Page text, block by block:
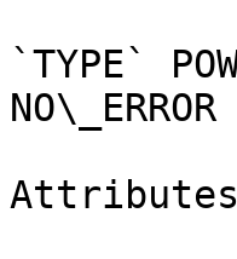
`TYPE`
NO\_ERROR